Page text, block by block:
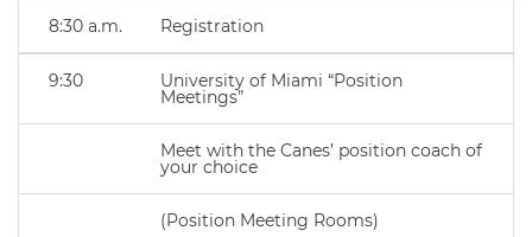
8:30 a.m. Registration
9:30 University of Miami “Position
Meetings”
Meet with the Canes’ position coach of
your choice
(Position Meeting Rooms)